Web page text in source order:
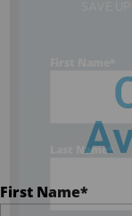
First Name*
SAVE
Last Name*